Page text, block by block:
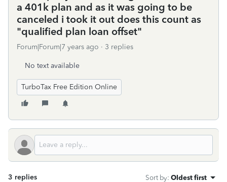
a 401k plan and as it was going to be
canceled i took it out does this count as
"qualified plan loan offset"
Forum|Forum|7 years ago 3 replies
No text available
TurboTax Free Edition Online
3 replies Sort by: Oldest first